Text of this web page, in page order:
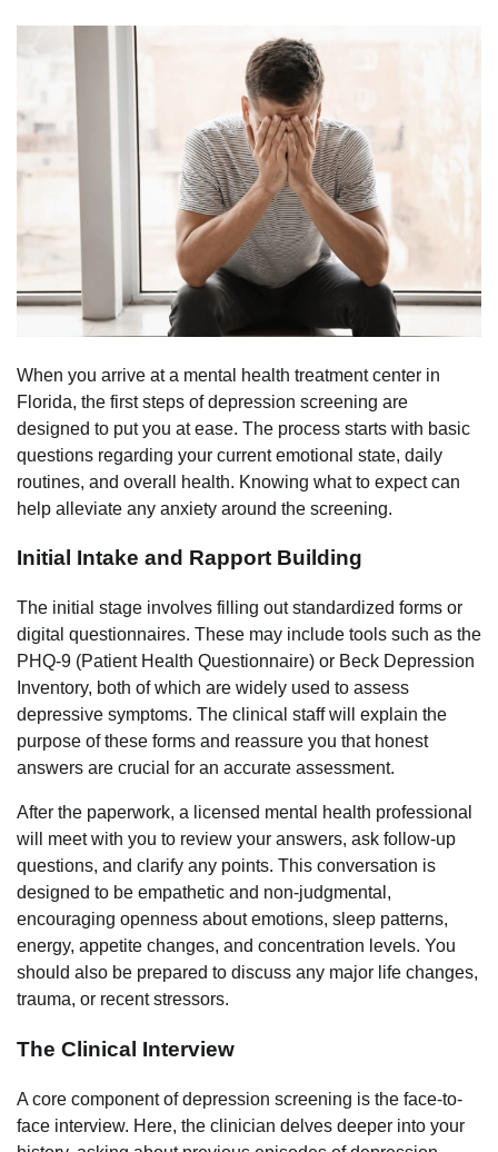
When you arrive at a mental health treatment center in
Florida, the first steps of depression screening are
designed to put you at ease. The process starts with basic
questions regarding your current emotional state, daily
routines, and overall health. Knowing what to expect can
help alleviate any anxiety around the screening.
Initial Intake and Rapport Building
The initial stage involves filling out standardized forms or
digital questionnaires. These may include tools such as the
PHQ-9 (Patient Health Questionnaire) or Beck Depression
Inventory, both of which are widely used to assess
depressive symptoms. The clinical staff will explain the
purpose of these forms and reassure you that honest
answers are crucial for an accurate assessment.
After the paperwork, a licensed mental health professional
will meet with you to review your answers, ask follow-up
questions, and clarify any points. This conversation is
designed to be empathetic and non-judgmental,
encouraging openness about emotions, sleep patterns,
energy, appetite changes, and concentration levels. You
should also be prepared to discuss any major life changes,
trauma, or recent stressors.
The Clinical Interview
A core component of depression screening is the face-to-
face interview. Here, the clinician delves deeper into your